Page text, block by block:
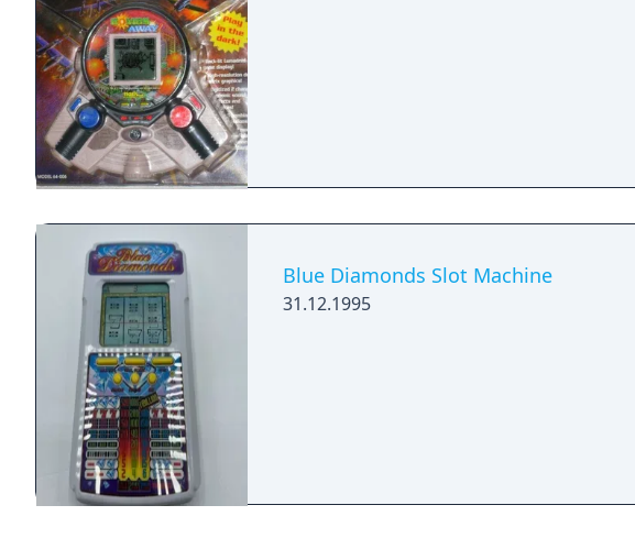
Blue Diamonds Slot Machine
31.12.1995